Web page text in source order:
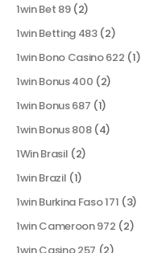
1win Bet 89(2)
1win Betting 483(2)
1win Bono Casino 622 (1)
1win Bonus 400 (2)
1win Bonus 687 (1)
1win Bonus 808(4)
1Win Brasil (2)
1win Brazil (1)
1win Burkina Faso 171 (3)
1win Cameroon 972 (2)